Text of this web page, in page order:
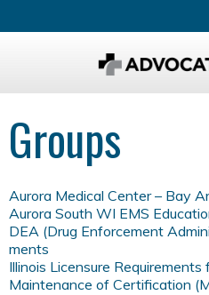
Groups
Aurora Medical Center – Bay
Aurora South WI EMS
DEA (Drug Enforcement
ments
Illinois Licensure Requirements
Maintenance of Certification